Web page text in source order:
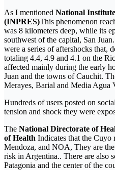
As I mentioned National
(INPRES)This phenomenon
was 8 kilometers deep, while its
southwest of the capital, San
were a series of aftershocks that,
totaling 4.4, 4.9 and 4.1 on the
affected mainly during the early
Juan and the towns of Cauchit.
Merayes, Barial and Media Agua
Hundreds of users posted on
tension and shock they were
The National Directorate of
of Health Indicates that the Cuyo
Mendoza, and NOA, They are
risk in Argentina.. There are also
Patagonia and the center of the